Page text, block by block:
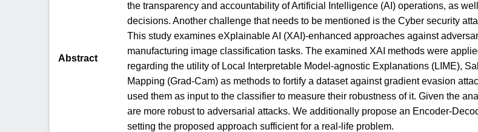
Abstract
the transparency and accountability of Artificial Intelligence (AI) operations, as
decisions. Another challenge that needs to be mentioned is the Cyber security
This study examines eXplainable AI (XAI)-enhanced approaches against
manufacturing image classification tasks. The examined XAI methods were
regarding the utility of Local Interpretable Model-agnostic Explanations (LIME),
Mapping (Grad-Cam) as methods to fortify a dataset against gradient evasion
used them as input to the classifier to measure their robustness of it. Given the
are more robust to adversarial attacks. We additionally propose an Encoder-
setting the proposed approach sufficient for a real-life problem.